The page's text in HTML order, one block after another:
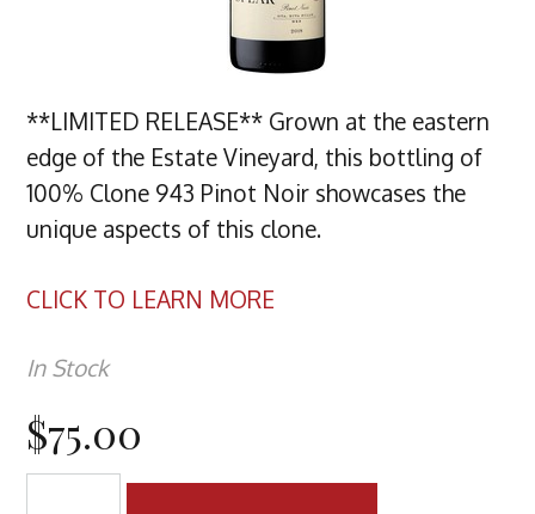
**LIMITED RELEASE** Grown at the eastern
edge of the Estate Vineyard, this bottling of
100% Clone 943 Pinot Noir showcases the
unique aspects of this clone.
CLICK TO LEARN MORE
In Stock
$75.00